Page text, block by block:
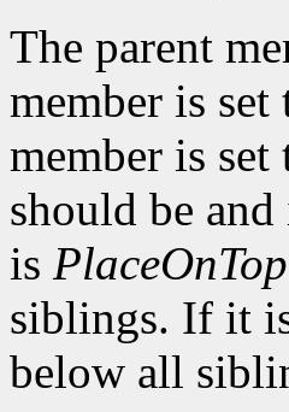
The parent
member is
member is
should be
is PlaceOnTop
siblings. If it
below all